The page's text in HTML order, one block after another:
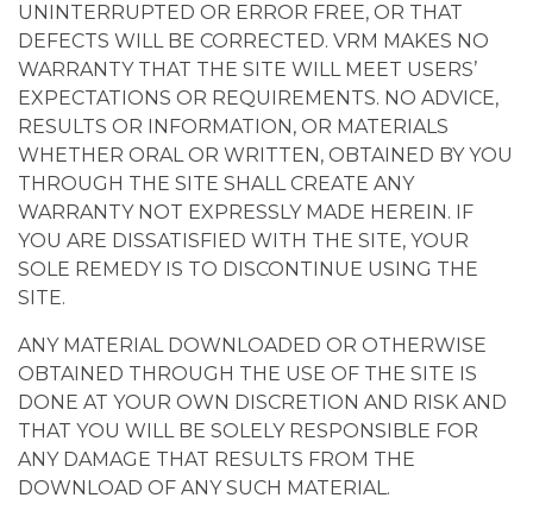
UNINTERRUPTED OR ERROR FREE, OR THAT
DEFECTS WILL BE CORRECTED. VRM MAKES NO
WARRANTY THAT THE SITE WILL MEET USERS’
EXPECTATIONS OR REQUIREMENTS. NO ADVICE,
RESULTS OR INFORMATION, OR MATERIALS
WHETHER ORAL OR WRITTEN, OBTAINED BY YOU
THROUGH THE SITE SHALL CREATE ANY
WARRANTY NOT EXPRESSLY MADE HEREIN. IF
YOU ARE DISSATISFIED WITH THE SITE, YOUR
SOLE REMEDY IS TO DISCONTINUE USING THE
SITE.
ANY MATERIAL DOWNLOADED OR OTHERWISE
OBTAINED THROUGH THE USE OF THE SITE IS
DONE AT YOUR OWN DISCRETION AND RISK AND
THAT YOU WILL BE SOLELY RESPONSIBLE FOR
ANY DAMAGE THAT RESULTS FROM THE
DOWNLOAD OF ANY SUCH MATERIAL.